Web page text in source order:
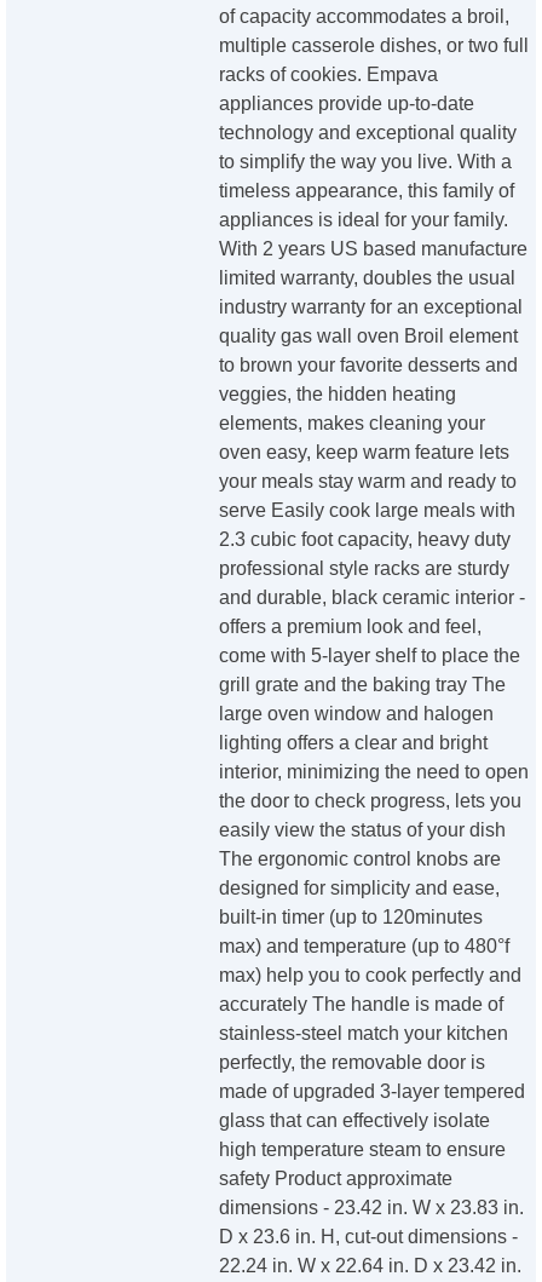
of capacity accommodates a broil,
multiple casserole dishes, or two full
racks of cookies. Empava
appliances provide up-to-date
technology and exceptional quality
to simplify the way you live. With a
timeless appearance, this family of
appliances is ideal for your family.
With 2 years US based manufacture
limited warranty, doubles the usual
industry warranty for an exceptional
quality gas wall oven Broil element
to brown your favorite desserts and
veggies, the hidden heating
elements, makes cleaning your
oven easy, keep warm feature lets
your meals stay warm and ready to
serve Easily cook large meals with
2.3 cubic foot capacity, heavy duty
professional style racks are sturdy
and durable, black ceramic interior -
offers a premium look and feel,
come with 5-layer shelf to place the
grill grate and the baking tray The
large oven window and halogen
lighting offers a clear and bright
interior, minimizing the need to open
the door to check progress, lets you
easily view the status of your dish
The ergonomic control knobs are
designed for simplicity and ease,
built-in timer (up to 120minutes
max) and temperature (up to 480°f
max) help you to cook perfectly and
accurately The handle is made of
stainless-steel match your kitchen
perfectly, the removable door is
made of upgraded 3-layer tempered
glass that can effectively isolate
high temperature steam to ensure
safety Product approximate
dimensions - 23.42 in. W x 23.83 in.
D x 23.6 in. H, cut-out dimensions -
22.24 in. W x 22.64 in. D x 23.42 in.